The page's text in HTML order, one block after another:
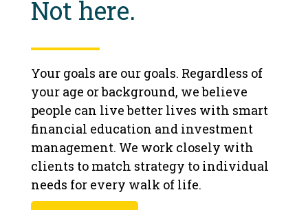
Not here.
Your goals are our goals. Regardless of
your age or background, we believe
people can live better lives with smart
financial education and investment
management. We work closely with
clients to match strategy to individual
needs for every walk of life.